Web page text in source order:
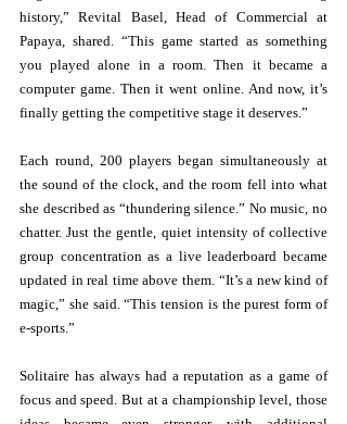
history,” Revital Basel, Head of Commercial at
Papaya, shared. “This game started as something
you played alone in a room. Then it became a
computer game. Then it went online. And now, it’s
finally getting the competitive stage it deserves.”
Each round, 200 players began simultaneously at
the sound of the clock, and the room fell into what
she described as “thundering silence.” No music, no
chatter. Just the gentle, quiet intensity of collective
group concentration as a live leaderboard became
updated in real time above them. “It’s a new kind of
magic,” she said. “This tension is the purest form of
e-sports.”
Solitaire has always had a reputation as a game of
focus and speed. But at a championship level, those